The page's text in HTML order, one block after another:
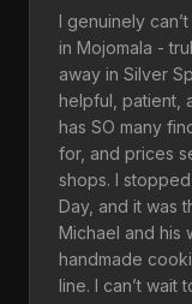
I genuinely
in Mojomala -
away in Silver
helpful, patient,
has SO many
for, and prices
shops. I
Day, and it was
Michael and his
handmade
line. I can’t wait